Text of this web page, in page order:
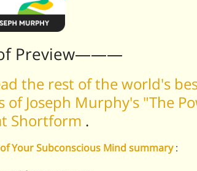
Preview———
the rest of the world's
Joseph Murphy's "The
Shortform .
Your Subconscious Mind summary: